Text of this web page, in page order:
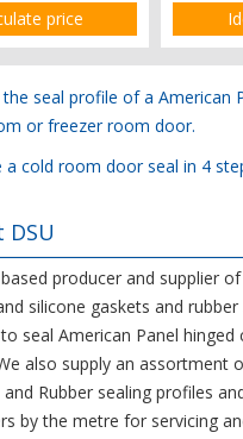
price
seal profile of a American
or freezer room door.
a cold room door seal in 4
producer and supplier
silicone gaskets and
seal American Panel hinged
also supply an assortment
and Rubber sealing profiles
by the metre for servicing